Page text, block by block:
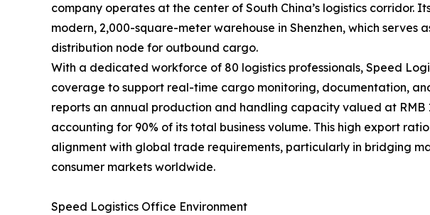
company operates at the center of South China’s logistics corridor.
modern, 2,000-square-meter warehouse in Shenzhen, which serves
distribution node for outbound cargo.
With a dedicated workforce of 80 logistics professionals, Speed
coverage to support real-time cargo monitoring, documentation,
reports an annual production and handling capacity valued at RMB
accounting for 90% of its total business volume. This high export
alignment with global trade requirements, particularly in bridging
consumer markets worldwide.
Speed Logistics Office Environment